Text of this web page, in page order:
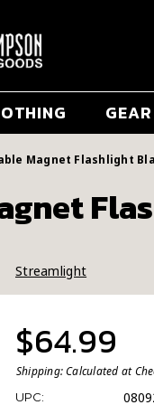
GEAR
Magnet Flashlight
Streamlight
$64.99
Shipping:Calculated at
UPC: